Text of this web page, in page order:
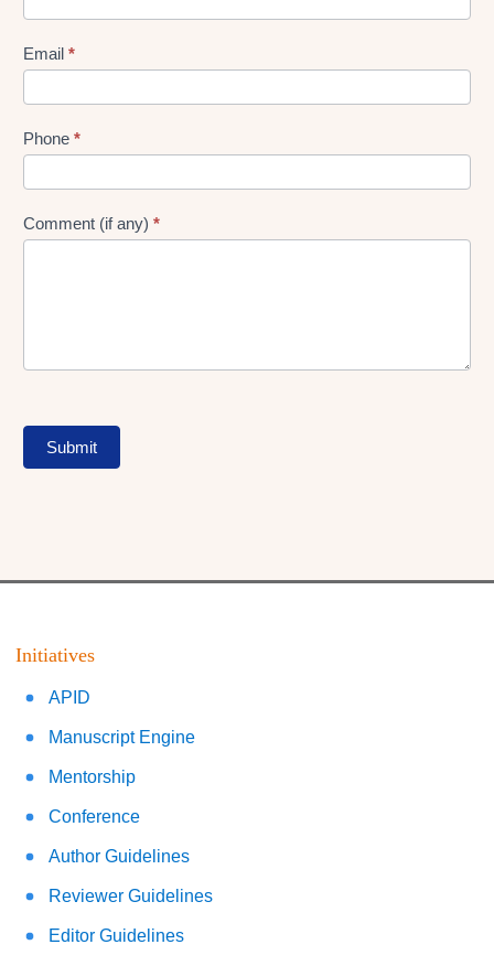
Form
Email *
Phone *
Comment (if any) *
Submit
Initiatives
APID
Manuscript Engine
Mentorship
Conference
Author Guidelines
Reviewer Guidelines
Editor Guidelines